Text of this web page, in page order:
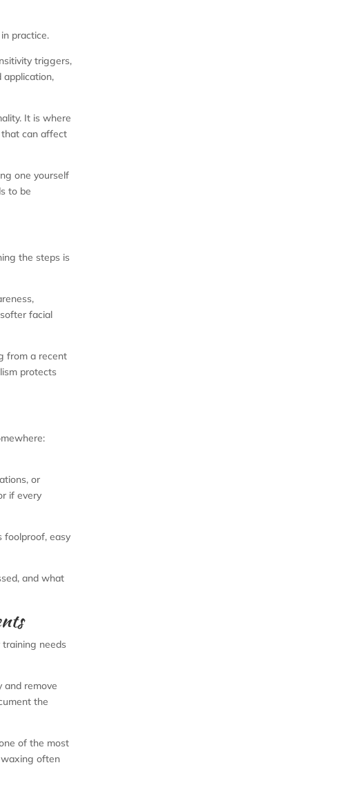
practice.
triggers,
application,
It is where
that can affect
one yourself
to be
the steps is
facial
from a recent
protects
or
if every
foolproof, easy
and what
needs
and remove
the
of the most
waxing often